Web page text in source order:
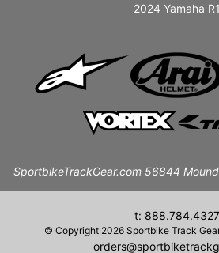
2024 Yamaha R1
SportbikeTrackGear.com 56844
t: 888.784.4327
© Copyright 2026 Sportbike Track